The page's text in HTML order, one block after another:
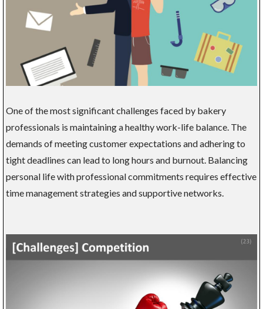
One of the most significant challenges faced by bakery
professionals is maintaining a healthy work-life balance. The
demands of meeting customer expectations and adhering to
tight deadlines can lead to long hours and burnout. Balancing
personal life with professional commitments requires effective
time management strategies and supportive networks.